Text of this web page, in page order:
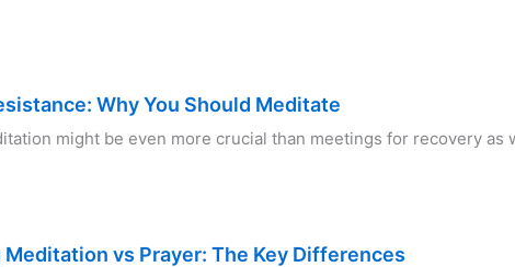
Why You Should Meditate
might be even more crucial than meetings for recovery
vs Prayer: The Key Differences